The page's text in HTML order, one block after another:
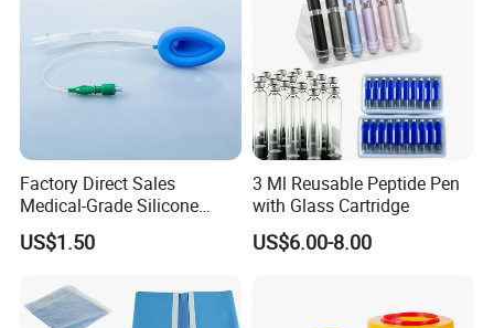
Factory Direct Sales
Medical-Grade Silicone
Airway Laryngeal Mask for
Anesthesia
US$1.50
3 Ml Reusable Peptide Pen
with Glass Cartridge
US$6.00-8.00